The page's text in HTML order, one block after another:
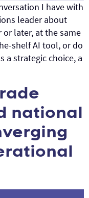
I have with
leader about
later, at the same
shelf AI tool, or do
a strategic choice, a
national